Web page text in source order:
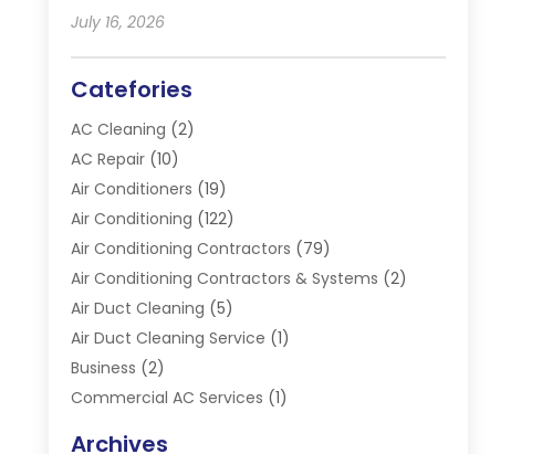
July 16, 2026
Catefories
AC Cleaning (2)
AC Repair(10)
Air Conditioners (19)
Air Conditioning (122)
Air Conditioning Contractors (79)
Air Conditioning Contractors & Systems (2)
Air Duct Cleaning (5)
Air Duct Cleaning Service (1)
Business (2)
Commercial AC Services (1)
Archives